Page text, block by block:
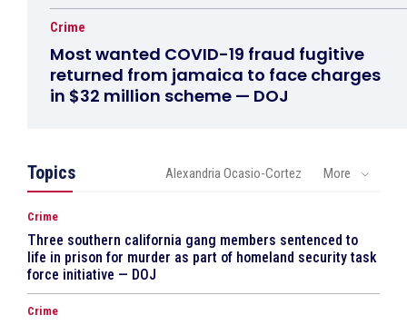
Crime
Most wanted COVID-19 fraud fugitive
returned from jamaica to face charges
in $32 million scheme — DOJ
Topics Alexandria Ocasio-Cortez More
Crime
Three southern california gang members sentenced to
life in prison for murder as part of homeland security task
force initiative — DOJ
Crime